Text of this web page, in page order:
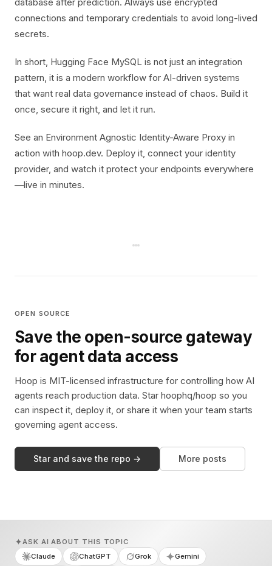
connections and temporary credentials to avoid long-lived
secrets.
In short, Hugging Face MySQL is not just an integration
pattern, it is a modern workflow for AI-driven systems
that want real data governance instead of chaos. Build it
once, secure it right, and let it run.
See an Environment Agnostic Identity-Aware Proxy in
action with hoop.dev. Deploy it, connect your identity
provider, and watch it protect your endpoints everywhere
—live in minutes.
OPEN SOURCE
Save the open-source gateway
for agent data access
Hoop is MIT-licensed infrastructure for controlling how AI
agents reach production data. Star hoophq/hoop so you
can inspect it, deploy it, or share it when your team starts
governing agent access.
Star and save the repo → More posts
ASK AI ABOUT THIS TOPIC
Claude
ChatGPT Grok Gemini